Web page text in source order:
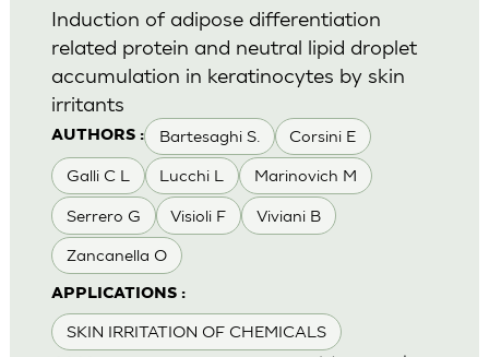
AUTHORS : Bartesaghi S. Corsini E
Galli C L Lucchi L Marinovich M
Serrero G Visioli F Viviani B
Zancanella O
APPLICATIONS :
SKIN IRRITATION OF CHEMICALS
Induction of adipose differentiation
related protein and neutral lipid droplet
accumulation in keratinocytes by skin
irritants